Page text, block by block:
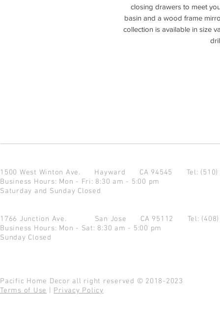
closing drawers to meet
basin and a wood frame
collection is available in size
1500 West Winton Ave. Hayward CA 94545 Tel:
Business Hours: Mon - Fri: 8:30 am - 5:00 pm
Saturday and Sunday Closed
1766 Junction Ave. San Jose CA 95112 Tel:
Business Hours: Mon - Sat: 8:30 am - 5:00 pm
Sunday Closed
Pacific Home Decor all right reserved © 2018-2023
Terms of Use
Privacy Policy